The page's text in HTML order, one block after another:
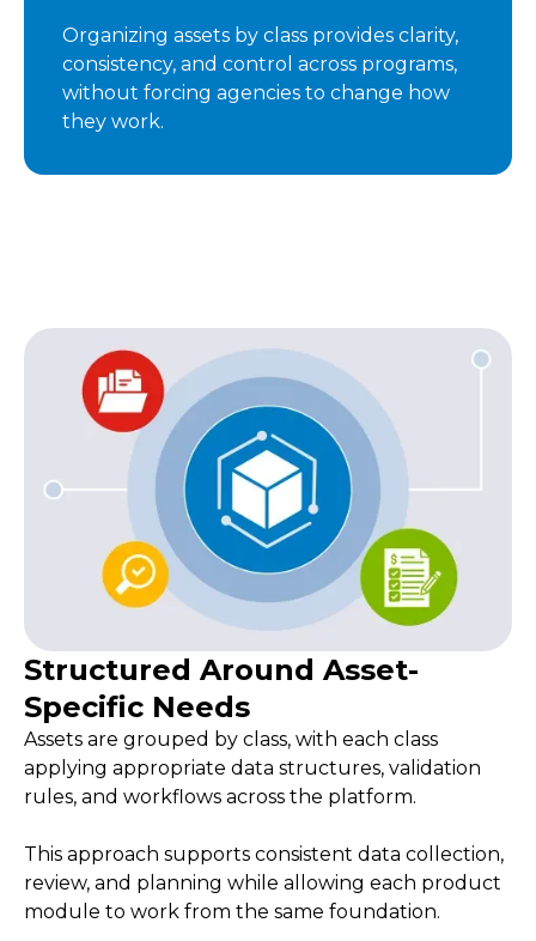
Organizing assets by class provides clarity,
consistency, and control across programs,
without forcing agencies to change how
they work.
Structured Around Asset-
Specific Needs
Assets are grouped by class, with each class
applying appropriate data structures, validation
rules, and workflows across the platform.
This approach supports consistent data collection,
review, and planning while allowing each product
module to work from the same foundation.